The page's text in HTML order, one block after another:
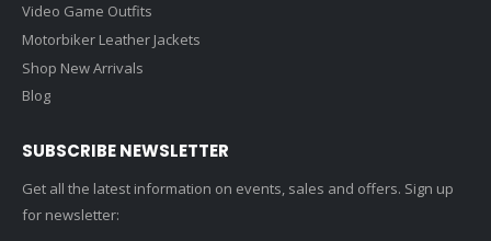
Video Game Outfits
Motorbiker Leather Jackets
Shop New Arrivals
Blog
SUBSCRIBE NEWSLETTER
Get all the latest information on events, sales and offers. Sign up
for newsletter: